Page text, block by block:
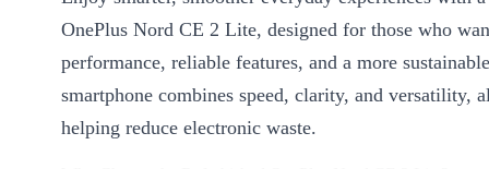
OnePlus Nord CE 2 Lite, designed for those who
performance, reliable features, and a more
smartphone combines speed, clarity, and versatility,
helping reduce electronic waste.